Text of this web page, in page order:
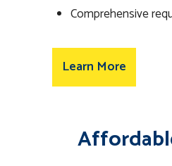
Comprehensive
Learn More